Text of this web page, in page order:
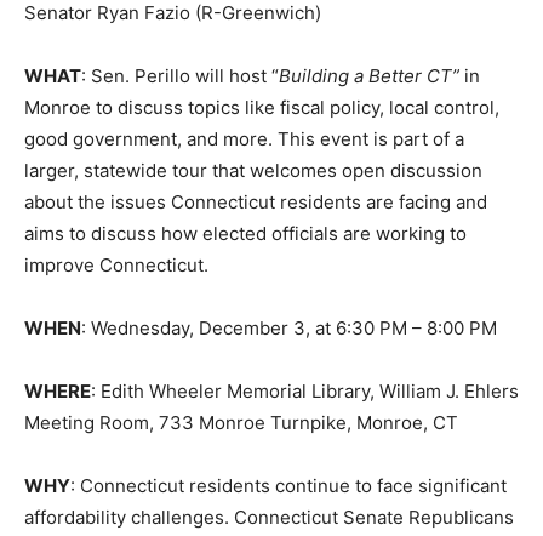
Senator Ryan Fazio (R-Greenwich)
WHAT: Sen. Perillo will host “Building a Better CT” in
Monroe to discuss topics like fiscal policy, local control,
good government, and more. This event is part of a
larger, statewide tour that welcomes open discussion
about the issues Connecticut residents are facing and
aims to discuss how elected officials are working to
improve Connecticut.
WHEN: Wednesday, December 3, at 6:30 PM – 8:00 PM
WHERE: Edith Wheeler Memorial Library, William J. Ehlers
Meeting Room, 733 Monroe Turnpike, Monroe, CT
WHY: Connecticut residents continue to face significant
affordability challenges. Connecticut Senate Republicans